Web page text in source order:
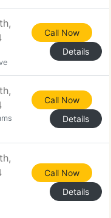
Call Now
Details
Call Now
Details
Call Now
Details